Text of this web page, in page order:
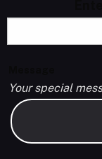
Your special